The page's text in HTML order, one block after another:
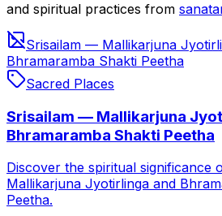
and spiritual practices from
Srisailam — Mallikarjuna
Bhramaramba Shakti Peetha
Sacred Places
Srisailam — Mallikarjuna
Bhramaramba Shakti Peetha
Discover the spiritual significance
Mallikarjuna Jyotirlinga and
Peetha.